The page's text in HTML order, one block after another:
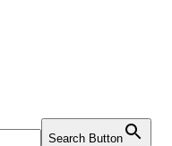
Search Button